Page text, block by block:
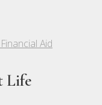
Aid
Life